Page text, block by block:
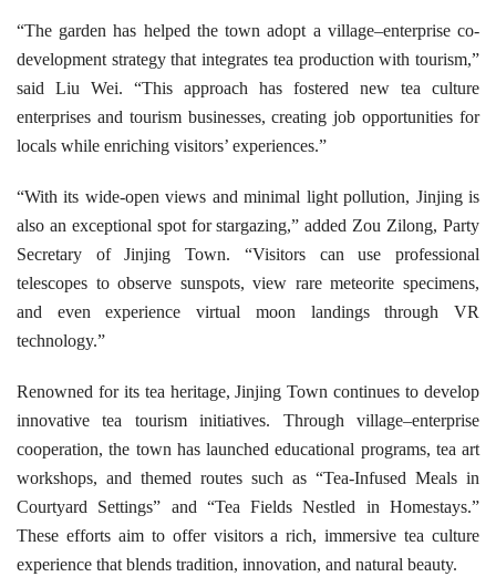
“The garden has helped the town adopt a village–enterprise co-
development strategy that integrates tea production with tourism,”
said Liu Wei. “This approach has fostered new tea culture
enterprises and tourism businesses, creating job opportunities for
locals while enriching visitors’ experiences.”
“With its wide-open views and minimal light pollution, Jinjing is
also an exceptional spot for stargazing,” added Zou Zilong, Party
Secretary of Jinjing Town. “Visitors can use professional
telescopes to observe sunspots, view rare meteorite specimens,
and even experience virtual moon landings through VR
technology.”
Renowned for its tea heritage, Jinjing Town continues to develop
innovative tea tourism initiatives. Through village–enterprise
cooperation, the town has launched educational programs, tea art
workshops, and themed routes such as “Tea-Infused Meals in
Courtyard Settings” and “Tea Fields Nestled in Homestays.”
These efforts aim to offer visitors a rich, immersive tea culture
experience that blends tradition, innovation, and natural beauty.